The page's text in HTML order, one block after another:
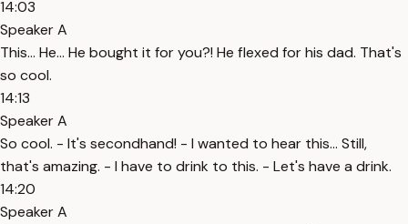
14:03
Speaker A
This... He... He bought it for you?! He flexed for his dad. That's
so cool.
14:13
Speaker A
So cool. - It's secondhand! - I wanted to hear this... Still,
that's amazing. - I have to drink to this. - Let's have a drink.
14:20
Speaker A